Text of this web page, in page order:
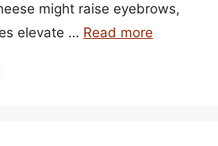
might raise eyebrows,
elevate … Read more